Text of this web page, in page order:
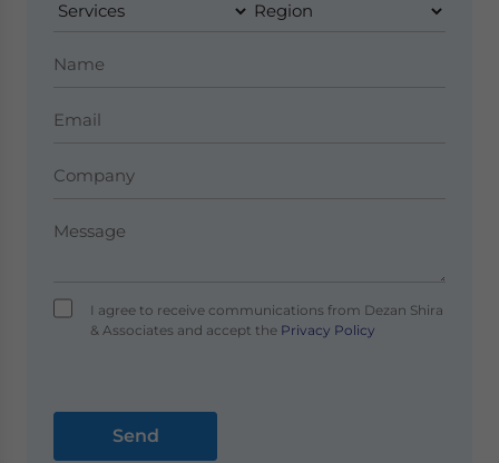
I agree to receive communications from Dezan Shira
& Associates and accept thePrivacy Policy